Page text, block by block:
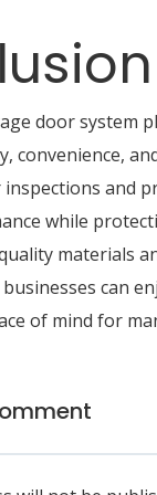
door system
convenience,
and
while
materials
can
of mind for